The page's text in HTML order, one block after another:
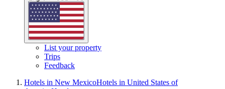
List your property
Trips
Feedback
Hotels in New MexicoHotels in United States of